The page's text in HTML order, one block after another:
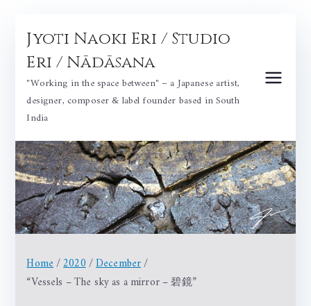
content
Jyoti Naoki Eri / Studio
Eri / Nādāsana
"Working in the space between" – a Japanese artist,
designer, composer & label founder based in South
India
Home 2020 December
“Vessels – The sky as a mirror – 碧鏡”